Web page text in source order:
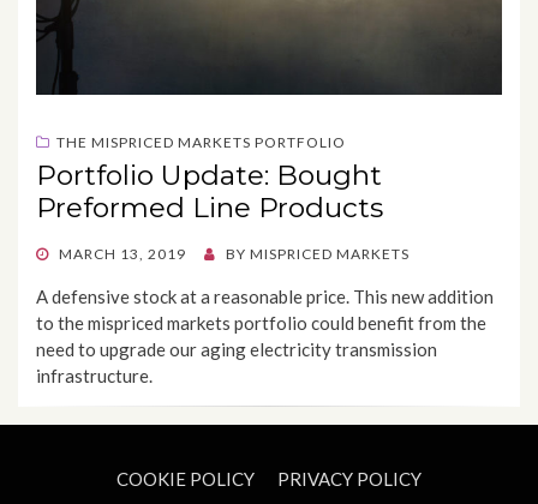
THE MISPRICED MARKETS PORTFOLIO
Portfolio Update: Bought
Preformed Line Products
POSTED
MARCH 13, 2019 BY MISPRICED MARKETS
A defensive stock at a reasonable price. This new addition
to the mispriced markets portfolio could benefit from the
need to upgrade our aging electricity transmission
infrastructure.
COOKIE POLICY PRIVACY POLICY